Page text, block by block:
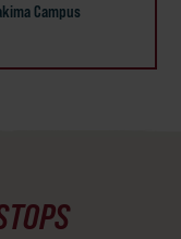
Campus